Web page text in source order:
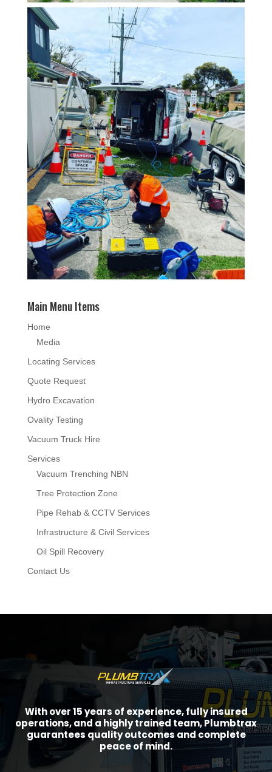
Main Menu Items
Home
Media
Locating Services
Quote Request
Hydro Excavation
Ovality Testing
Vacuum Truck Hire
Services
Vacuum Trenching NBN
Tree Protection Zone
Pipe Rehab & CCTV Services
Infrastructure & Civil Services
Oil Spill Recovery
Contact Us
With over 15 years of experience, fully insured
operations, and a highly trained team, Plumbtrax
guarantees quality outcomes and complete
peace of mind.